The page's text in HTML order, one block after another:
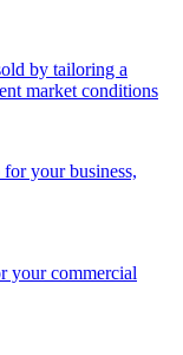
by tailoring a
market conditions
your business,
your commercial